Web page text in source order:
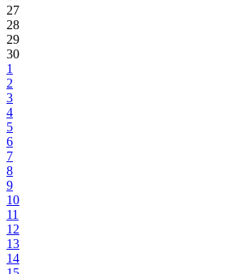
27
28
29
30
1
2
3
4
5
6
7
8
9
10
11
12
13
14